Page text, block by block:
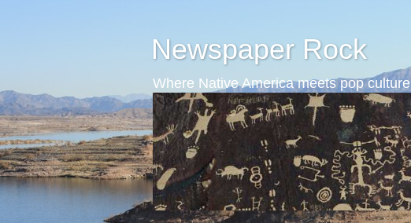
Newspaper Rock
Where Native America meets pop culture